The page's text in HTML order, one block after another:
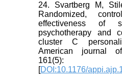
24. Svartberg M,
Randomized,
effectiveness of
psychotherapy and
cluster C
American journal
161(5):
[DOI:10.1176/